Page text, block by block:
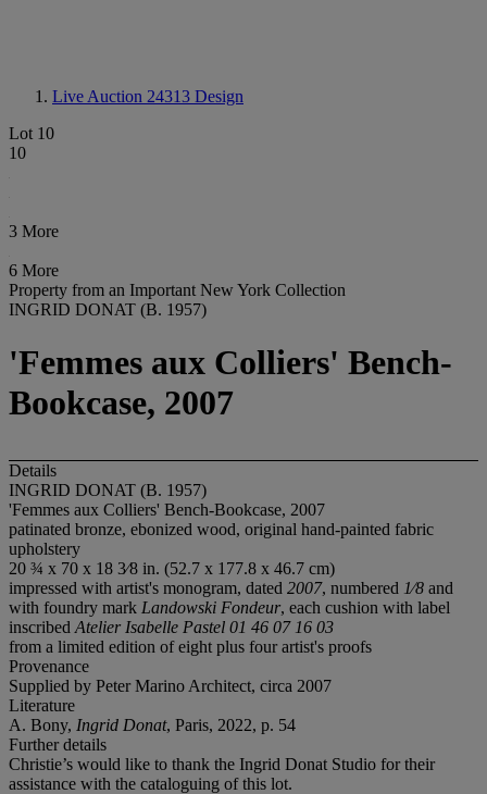
Live Auction 24313 Design
Lot 10
10
3 More
6 More
Property from an Important New York Collection
INGRID DONAT (B. 1957)
'Femmes aux Colliers' Bench-
Bookcase, 2007
Details
INGRID DONAT (B. 1957)
'Femmes aux Colliers' Bench-Bookcase, 2007
patinated bronze, ebonized wood, original hand-painted fabric
upholstery
20 ¾ x 70 x 18 3⁄8 in. (52.7 x 177.8 x 46.7 cm)
impressed with artist's monogram, dated 2007, numbered 1⁄8 and
with foundry mark Landowski Fondeur, each cushion with label
inscribed Atelier Isabelle Pastel 01 46 07 16 03
from a limited edition of eight plus four artist's proofs
Provenance
Supplied by Peter Marino Architect, circa 2007
Literature
A. Bony, Ingrid Donat, Paris, 2022, p. 54
Further details
Christie’s would like to thank the Ingrid Donat Studio for their
assistance with the cataloguing of this lot.